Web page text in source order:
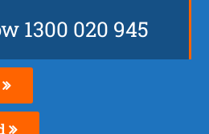
1300 020 945